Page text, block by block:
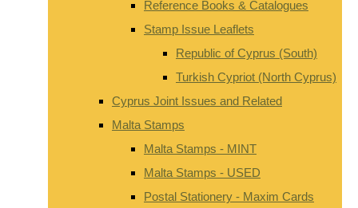
Reference Books & Catalogues
Stamp Issue Leaflets
Republic of Cyprus (South)
Turkish Cypriot (North Cyprus)
Cyprus Joint Issues and Related
Malta Stamps
Malta Stamps - MINT
Malta Stamps - USED
Postal Stationery - Maxim Cards